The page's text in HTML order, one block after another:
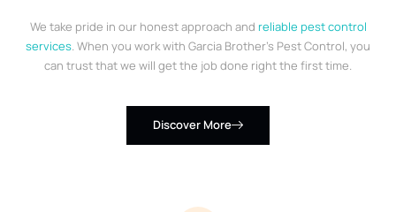
We take pride in our honest approach and reliable pest control
services. When you work with Garcia Brother’s Pest Control, you
can trust that we will get the job done right the first time.
Discover More